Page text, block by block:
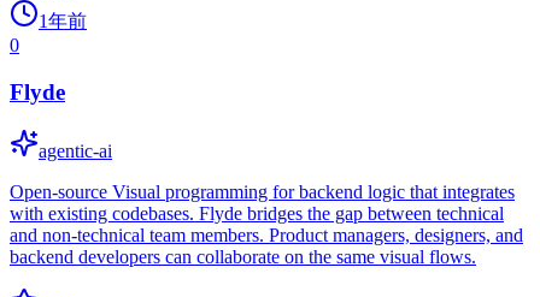
1年前
0
Flyde
agentic-ai
Open-source Visual programming for backend logic that integrates
with existing codebases. Flyde bridges the gap between technical
and non-technical team members. Product managers, designers, and
backend developers can collaborate on the same visual flows.